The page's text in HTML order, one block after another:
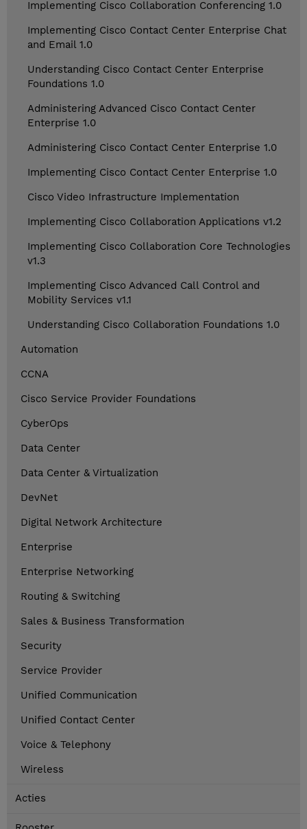
Implementing Cisco Collaboration Conferencing 1.0
Implementing Cisco Contact Center Enterprise Chat
and Email 1.0
Understanding Cisco Contact Center Enterprise
Foundations 1.0
Administering Advanced Cisco Contact Center
Enterprise 1.0
Administering Cisco Contact Center Enterprise 1.0
Implementing Cisco Contact Center Enterprise 1.0
Cisco Video Infrastructure Implementation
Implementing Cisco Collaboration Applications v1.2
Implementing Cisco Collaboration Core Technologies
v1.3
Implementing Cisco Advanced Call Control and
Mobility Services v1.1
Understanding Cisco Collaboration Foundations 1.0
Automation
CCNA
Cisco Service Provider Foundations
CyberOps
Data Center
Data Center & Virtualization
DevNet
Digital Network Architecture
Enterprise
Enterprise Networking
Routing & Switching
Sales & Business Transformation
Security
Service Provider
Unified Communication
Unified Contact Center
Voice & Telephony
Wireless
Acties